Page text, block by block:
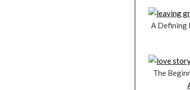
A Defining
The